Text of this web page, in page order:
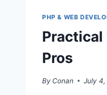
PHP & WEB
Practical
Pros
By Conan July 4,